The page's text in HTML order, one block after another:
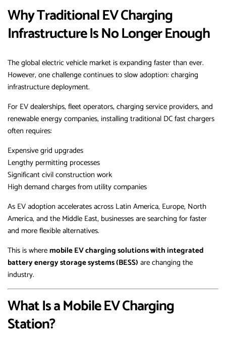
Why Traditional EV Charging
Infrastructure Is No Longer Enough
The global electric vehicle market is expanding faster than ever.
However, one challenge continues to slow adoption: charging
infrastructure deployment.
For EV dealerships, fleet operators, charging service providers, and
renewable energy companies, installing traditional DC fast chargers
often requires:
Expensive grid upgrades
Lengthy permitting processes
Significant civil construction work
High demand charges from utility companies
As EV adoption accelerates across Latin America, Europe, North
America, and the Middle East, businesses are searching for faster
and more flexible alternatives.
This is wheremobile EV charging solutions with integrated
battery energy storage systems (BESS) are changing the
industry.
What Is a Mobile EV Charging
Station?